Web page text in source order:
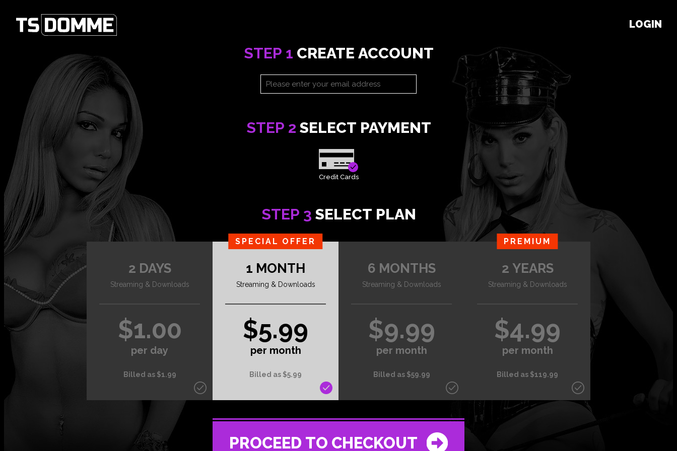
LOGIN
STEP 1 CREATE ACCOUNT
STEP 2 SELECT PAYMENT
Credit Cards
STEP 3 SELECT PLAN
2 DAYS
Streaming & Downloads
$1.00
per day
Billed as $1.99
SPECIAL OFFER
1 MONTH
Streaming & Downloads
$5.99
per month
Billed as $5.99
6 MONTHS
Streaming & Downloads
$9.99
per month
Billed as $59.99
PREMIUM
2 YEARS
Streaming & Downloads
$4.99
per month
Billed as $119.99
PROCEED TO CHECKOUT